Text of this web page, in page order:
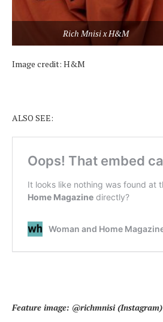
Rich Mnisi x H&M
Image credit: H&M
ALSO SEE:
Feature image: @richmnisi (Instagram)